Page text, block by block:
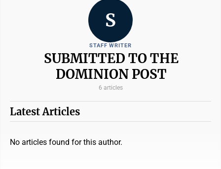
S
STAFF WRITER
SUBMITTED TO THE
DOMINION POST
6 articles
Latest Articles
No articles found for this author.